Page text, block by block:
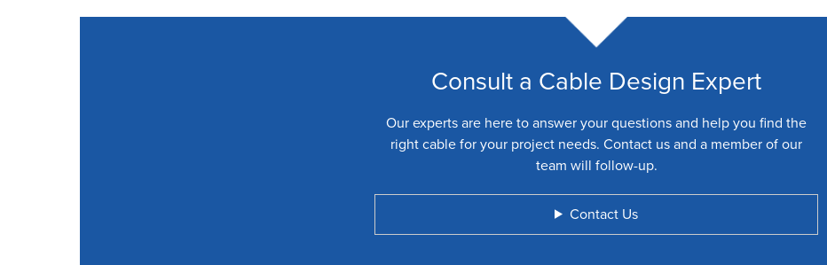
Consult a Cable Design Expert
Our experts are here to answer your questions and help you find the
right cable for your project needs. Contact us and a member of our
team will follow-up.
Contact Us